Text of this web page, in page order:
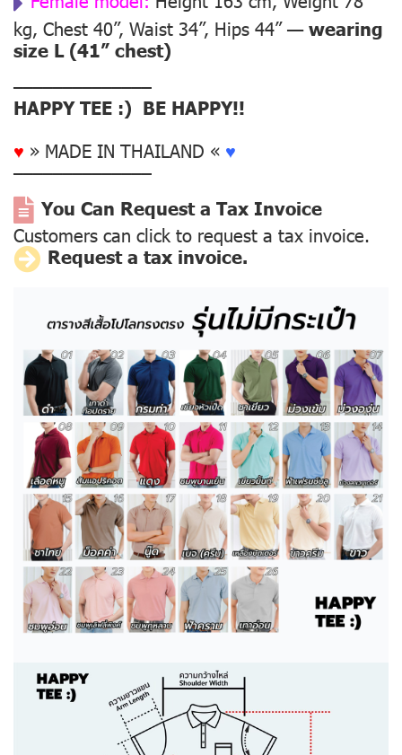
kg, Chest 40”, Waist 34”, Hips 44” —wearing
size L (41” chest)
––––––––––––––
HAPPY TEE :) BE HAPPY!!
♥ » MADE IN THAILAND « ♥
––––––––––––––
You Can Request a Tax Invoice
Customers can click to request a tax invoice.
Request a tax invoice.